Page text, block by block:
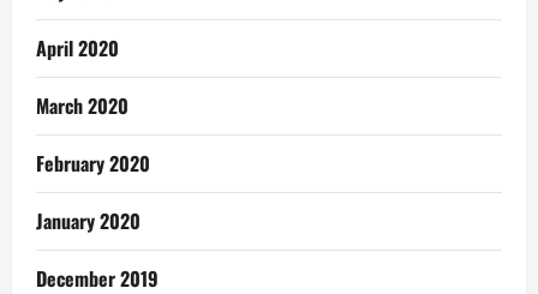
April 2020
March 2020
February 2020
January 2020
December 2019